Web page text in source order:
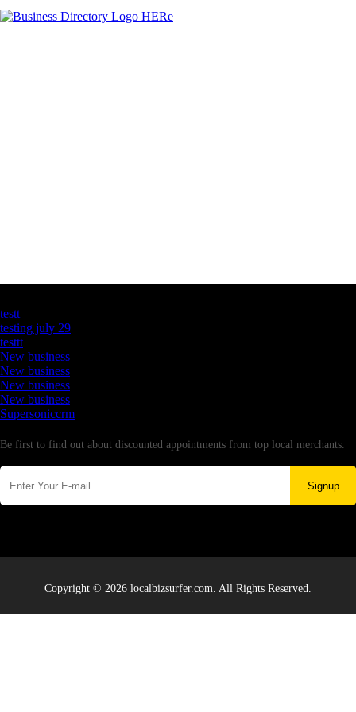
testt
testing july 29
testtt
New business
New business
New business
New business
Supersoniccrm
Be first to find out about discounted appointments from top local merchants.
Signup
Copyright © 2026 localbizsurfer.com. All Rights Reserved.